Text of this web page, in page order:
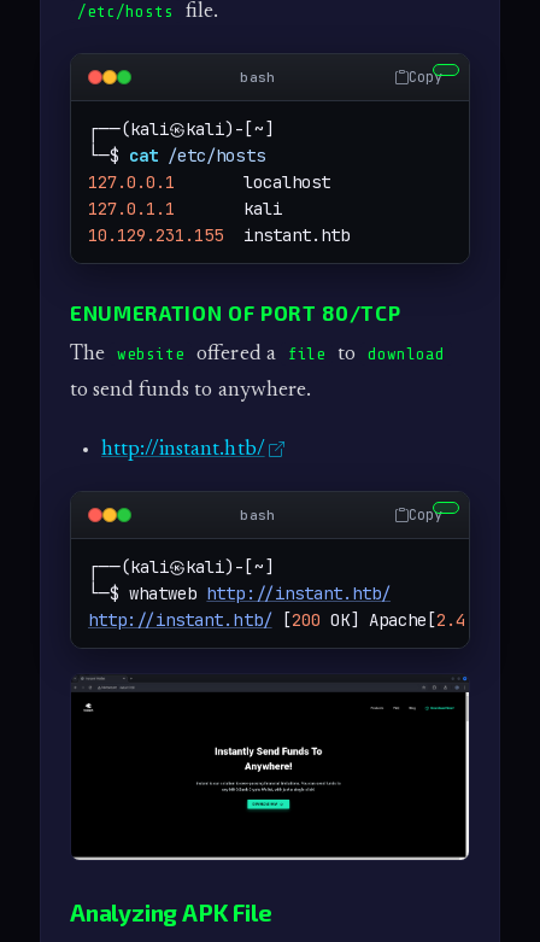
/etc/hosts file.
bash Copy
┌──(kali㉿kali)-[~]
└─$ cat /etc/hosts
127.0.0.1
       localhost
127.0.1.1
       kali
10.129.231.155
  instant.htb
ENUMERATION OF PORT 80/TCP
The website offered a file to download
to send funds to anywhere.
http://instant.htb/
bash Copy
┌──(kali㉿kali)-[~]
└─$ whatweb http://instant.htb/
http://instant.htb/ [200 OK] Apache[2.4
Analyzing APK File